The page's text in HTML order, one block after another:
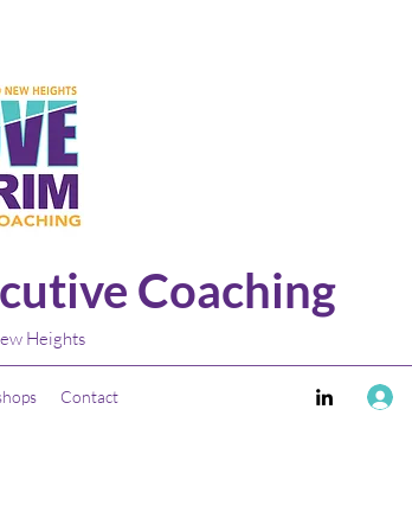
Coaching
Heights
Contact